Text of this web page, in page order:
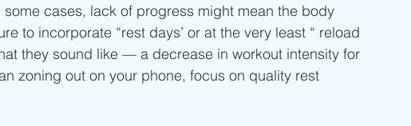
some cases, lack of progress might mean the body
to incorporate “rest days’ or at the very least “ reload
they sound like — a decrease in workout intensity for
zoning out on your phone, focus on quality rest